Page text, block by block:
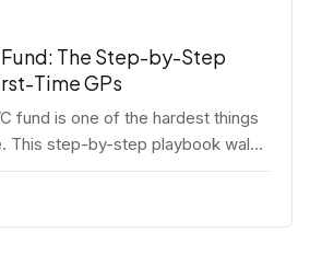
The Step-by-Step
Time GPs
fund is one of the hardest things
This step-by-step playbook walks
everything: thesis, legal setup,
No fluff — just the real